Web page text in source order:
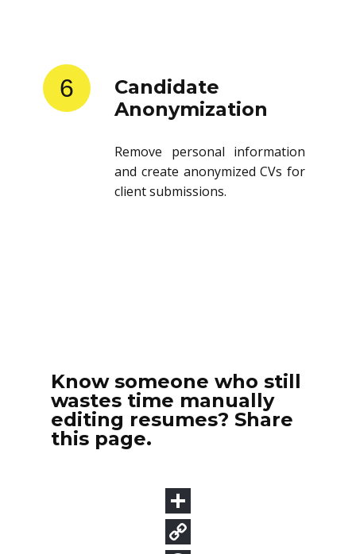
6
Candidate
Anonymization
Remove personal information
and create anonymized CVs for
client submissions.
Know someone who still
wastes time manually
editing resumes? Share
this page.